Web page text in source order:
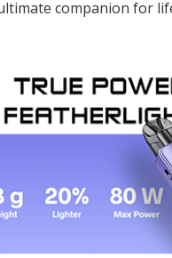
companion for